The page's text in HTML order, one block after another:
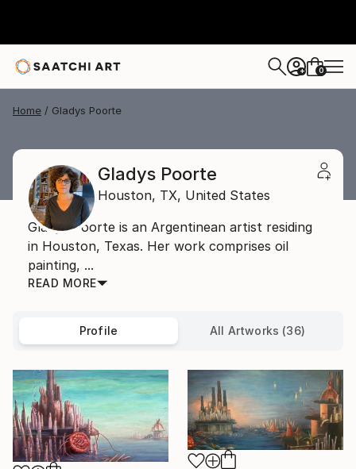
+ 0
Home Gladys Poorte
Gladys Poorte
Houston, TX, United States
Gladys Poorte is an Argentinean artist residing
in Houston, Texas. Her work comprises oil
painting, ...
READ MORE
Profile All Artworks (36)